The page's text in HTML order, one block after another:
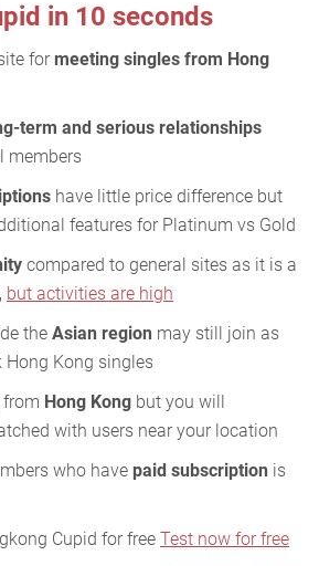
in 10 seconds
for meeting singles from Hong
term and serious relationships
members
have little price difference but
features for Platinum vs Gold
compared to general sites as it is a
but activities are high
the Asian region may still join as
Hong Kong singles
from Hong Kong but you will
with users near your location
who have paid subscription is
Cupid for free Test now for free